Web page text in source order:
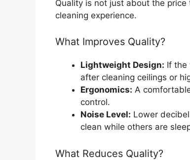
Quality is not just about the
cleaning experience.
What Improves Quality?
Lightweight Design: If the
after cleaning ceilings or
Ergonomics: A
control.
Noise Level: Lower
clean while others are
What Reduces Quality?